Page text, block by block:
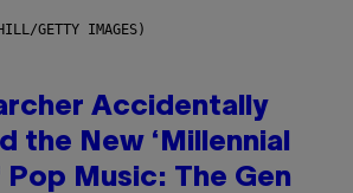
GETTY IMAGES)
Accidentally
the New ‘Millennial
Pop Music: The Gen